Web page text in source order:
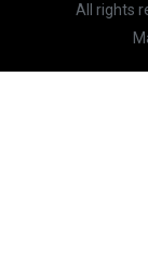
All rights